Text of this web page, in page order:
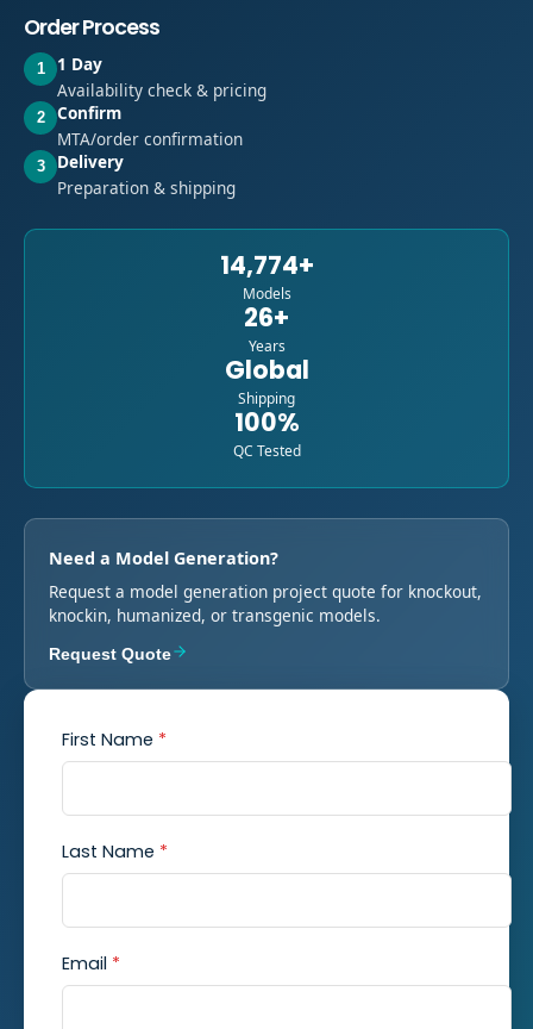
Order Process
1
1 Day
Availability check & pricing
2
Confirm
MTA/order confirmation
3
Delivery
Preparation & shipping
14,774+
Models
26+
Years
Global
Shipping
100%
QC Tested
Need a Model Generation?
Request a model generation project quote for knockout,
knockin, humanized, or transgenic models.
Request Quote
First Name *
Last Name *
Email *